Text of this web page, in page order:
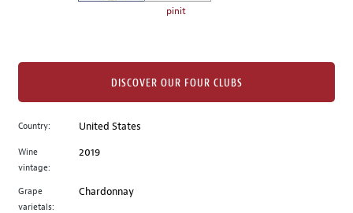
image
to
main
image
above.
pinit
Country: United States
Wine
vintage:
2019
Grape
varietals:
Chardonnay
DISCOVER OUR FOUR CLUBS